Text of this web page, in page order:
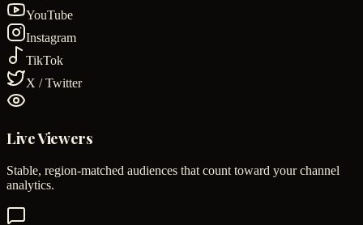
YouTube
Instagram
TikTok
X / Twitter
Live Viewers
Stable, region-matched audiences that count toward your channel
analytics.